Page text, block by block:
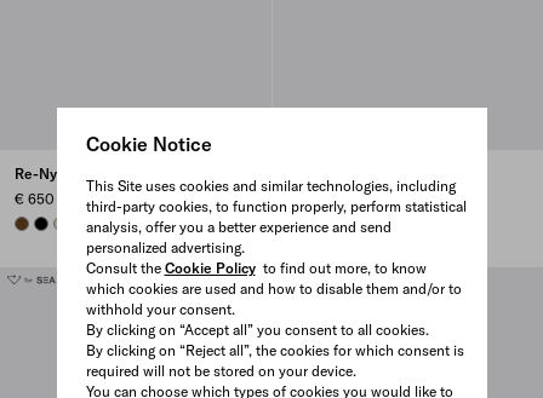
Cookie Notice
This Site uses cookies and similar technologies, including
third-party cookies, to function properly, perform statistical
analysis, offer you a better experience and send
personalized advertising.
Consult the Cookie Policyto find out more, to know
which cookies are used and how to disable them and/or to
withhold your consent.
By clicking on “Accept all” you consent to all cookies.
By clicking on “Reject all”, the cookies for which consent is
required will not be stored on your device.
You can choose which types of cookies you would like to
Re-Nylon pouch
€ 650
BRANDY
BLACKDESERT BEIGE
BRANDY
+7 CAMEL BROWN
BLACKDESERT BEIGE
BRANDY
+7